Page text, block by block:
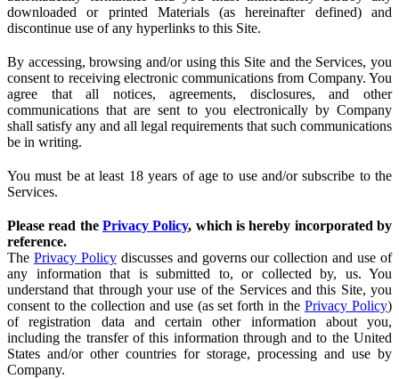
downloaded or printed Materials (as hereinafter defined) and
discontinue use of any hyperlinks to this Site.
By accessing, browsing and/or using this Site and the Services, you
consent to receiving electronic communications from Company. You
agree that all notices, agreements, disclosures, and other
communications that are sent to you electronically by Company
shall satisfy any and all legal requirements that such communications
be in writing.
You must be at least 18 years of age to use and/or subscribe to the
Services.
Please read the Privacy Policy, which is hereby incorporated by
reference.
The Privacy Policydiscusses and governs our collection and use of
any information that is submitted to, or collected by, us. You
understand that through your use of the Services and this Site, you
consent to the collection and use (as set forth in thePrivacy Policy)
of registration data and certain other information about you,
including the transfer of this information through and to the United
States and/or other countries for storage, processing and use by
Company.